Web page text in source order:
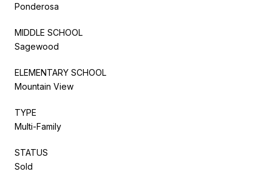
Ponderosa
MIDDLE SCHOOL
Sagewood
ELEMENTARY SCHOOL
Mountain View
TYPE
Multi-Family
STATUS
Sold